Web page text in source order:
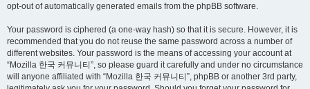
opt-out of automatically generated emails from the phpBB software.
Your password is ciphered (a one-way hash) so that it is secure. However, it is
recommended that you do not reuse the same password across a number of
different websites. Your password is the means of accessing your account at
“Mozilla 한국 커뮤니티”, so please guard it carefully and under no circumstance
will anyone affiliated with “Mozilla 한국 커뮤니티”, phpBB or another 3rd party,